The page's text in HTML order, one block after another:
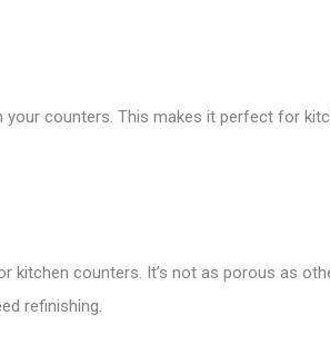
your counters. This makes it perfect for
kitchen counters. It’s not as porous as
refinishing.